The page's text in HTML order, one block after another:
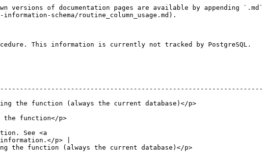
of documentation pages are available by appending `.md`
schema/routine_column_usage.md).
This information is currently not tracked by PostgreSQL.
the function (always the current database)</p>
the function</p>
See <a
p> |
the function (always the current database)</p>